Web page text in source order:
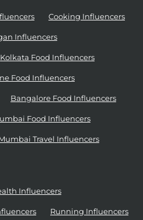
Cooking Influencers
Influencers
Kolkata Food Influencers
Food Influencers
Bangalore Food Influencers
Food Influencers
Travel Influencers
Influencers
Running Influencers